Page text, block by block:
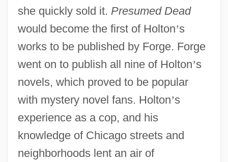
she quickly sold it. Presumed Dead
would become the first of Holton’s
works to be published by Forge. Forge
went on to publish all nine of Holton’s
novels, which proved to be popular
with mystery novel fans. Holton’s
experience as a cop, and his
knowledge of Chicago streets and
neighborhoods lent an air of